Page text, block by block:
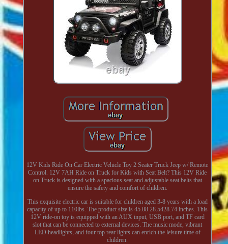
12V Kids Ride On Car Electric Vehicle Toy 2 Seater Truck Jeep w/ Remote
Control. 12V 7AH Ride on Truck for Kids with Seat Belt? This 12V Ride
on Truck is designed with a spacious seat and adjustable seat belts that
ensure the safety and comfort of children.
This exquisite electric car is suitable for children aged 3-8 years with a load
capacity of up to 110lbs. The product size is 45.08 28.5428.74 inches. This
12V ride-on toy is equipped with an AUX input, USB port, and TF card
slot that can be connected to external devices. The music mode, vibrant
LED headlights, and four top rear lights can enrich the leisure time of
children.